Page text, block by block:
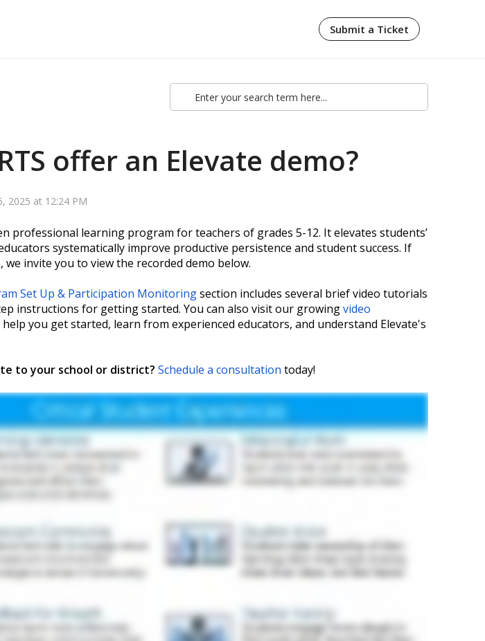
Submit a Ticket
offer an Elevate demo?
2025 at 12:24 PM
professional learning program for teachers of grades 5-12. It elevates students’
systematically improve productive persistence and student success. If
we invite you to view the recorded demo below.
Set Up & Participation Monitoringsection includes several brief video tutorials
instructions for getting started. You can also visit our growingvideo
you get started, learn from experienced educators, and understand Elevate's
to your school or district?Schedule a consultation today!